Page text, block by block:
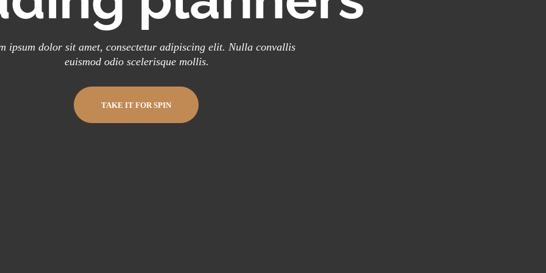
ipsum dolor sit amet, consectetur adipiscing elit. Nulla convallis
euismod odio scelerisque mollis.
TAKE IT FOR SPIN